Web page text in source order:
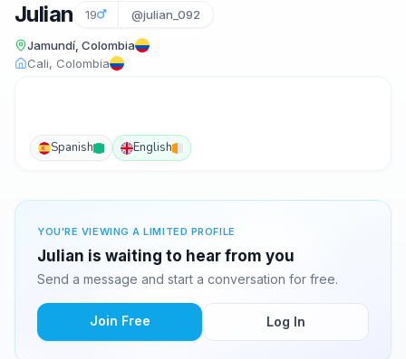
Julian 19 @julian_092
Jamundí, Colombia
Cali, Colombia
Spanish English
YOU'RE VIEWING A LIMITED PROFILE
Julian is waiting to hear from you
Send a message and start a conversation for free.
Join Free Log In